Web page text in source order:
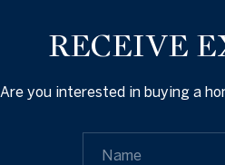
RECEIVE
Are you interested in buying a